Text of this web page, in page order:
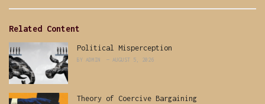
Related Content
Political Misperception
BY ADMIN AUGUST 5, 2026
Theory of Coercive Bargaining